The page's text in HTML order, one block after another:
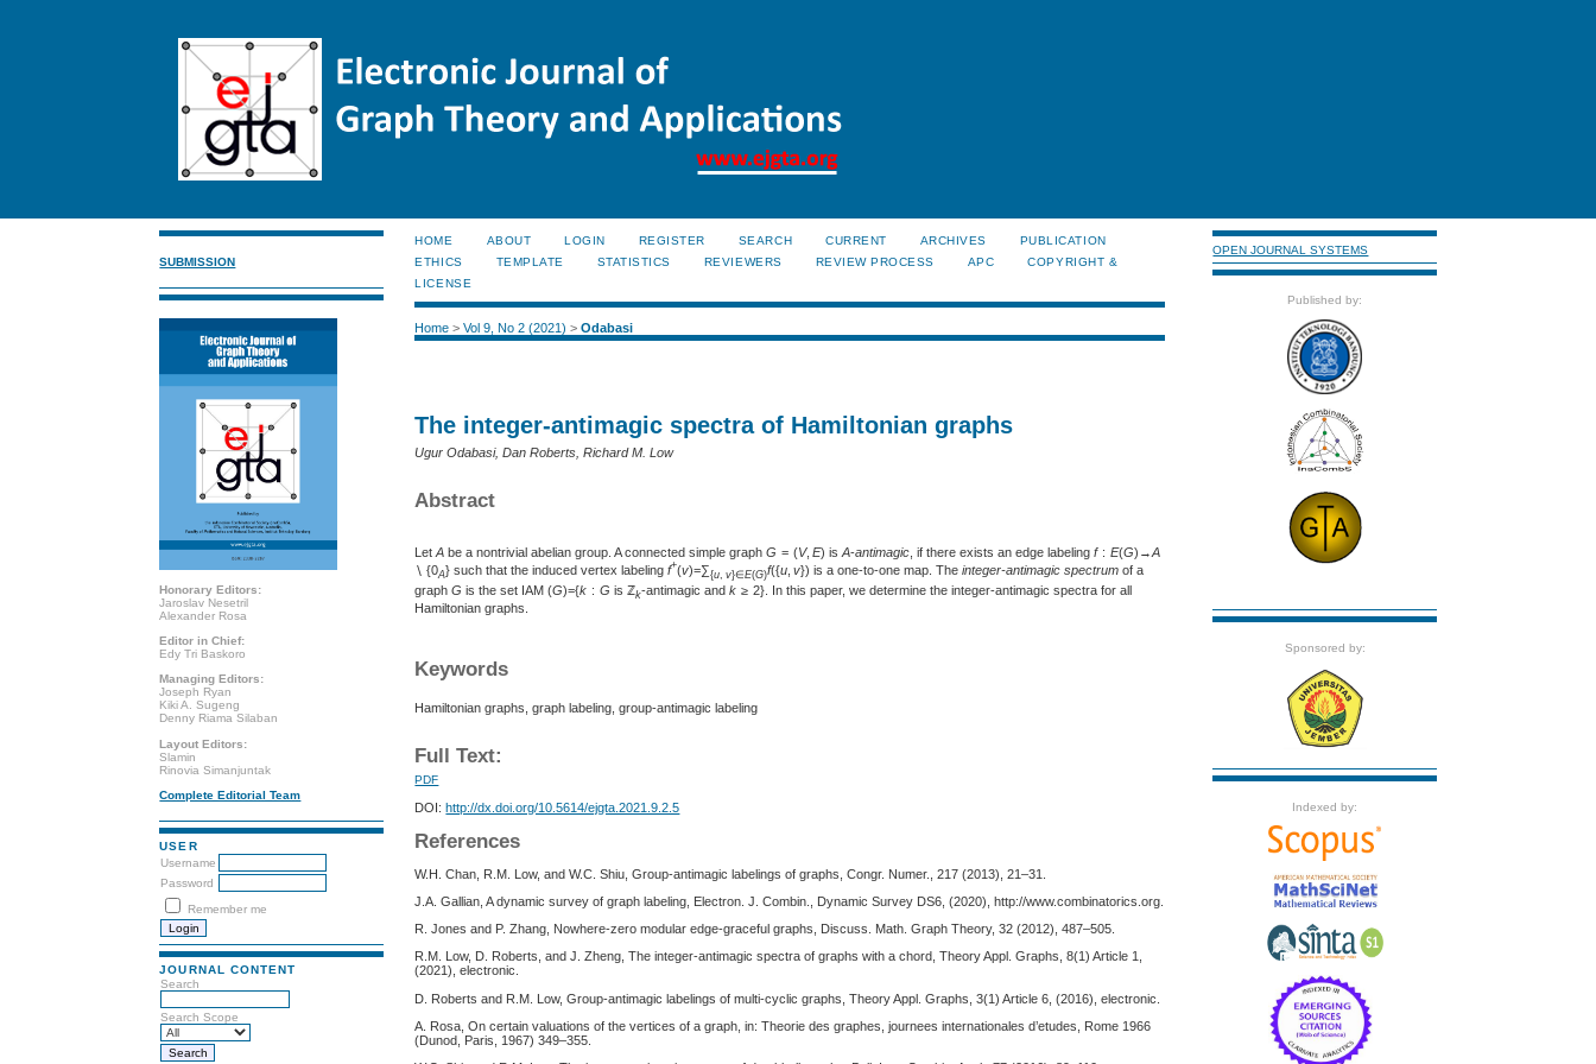
SUBMISSION
Honorary Editors:
Jaroslav Nesetril
Alexander Rosa
Editor in Chief:
Edy Tri Baskoro
Managing Editors:
Joseph Ryan
Kiki A. Sugeng
Denny Riama Silaban
Layout Editors:
Slamin
Rinovia Simanjuntak
Complete Editorial Team
USER
Username
Password
Remember me
JOURNAL CONTENT
Search
Search Scope
OPEN JOURNAL SYSTEMS
Published by:
Sponsored by:
Indexed by:
HOME ABOUT LOGIN REGISTER SEARCH CURRENT ARCHIVES
PUBLICATION
ETHICS
TEMPLATE STATISTICS REVIEWERS REVIEW PROCESS APC
COPYRIGHT &
LICENSE
Home >Vol 9, No 2 (2021) >Odabasi
The integer-antimagic spectra of Hamiltonian graphs
Ugur Odabasi, Dan Roberts, Richard M. Low
Abstract
LetA be a nontrivial abelian group. A connected simple graphG = (V,E) isA-antimagic , if there exists an edge labelingf:E(G)→A
∖ {0A} such that the induced vertex labelingf+(v)=∑{u,v}∈E(G)f({u ,v}) is a one-to-one map. Theinteger-antimagic spectrum of a
graphG is the set IAM (G)={k :G is ℤk-antimagic andk ≥ 2}. In this paper, we determine the integer-antimagic spectra for all
Hamiltonian graphs.
Keywords
Hamiltonian graphs, graph labeling, group-antimagic labeling
Full Text:
PDF
DOI:http://dx.doi.org/10.5614/ejgta.2021.9.2.5
References
W.H. Chan, R.M. Low, and W.C. Shiu, Group-antimagic labelings of graphs, Congr. Numer., 217 (2013), 21–31.
J.A. Gallian, A dynamic survey of graph labeling, Electron. J. Combin., Dynamic Survey DS6, (2020), http://www.combinatorics.org.
R. Jones and P. Zhang, Nowhere-zero modular edge-graceful graphs, Discuss. Math. Graph Theory, 32 (2012), 487–505.
R.M. Low, D. Roberts, and J. Zheng, The integer-antimagic spectra of graphs with a chord, Theory Appl. Graphs, 8(1) Article 1,
(2021), electronic.
D. Roberts and R.M. Low, Group-antimagic labelings of multi-cyclic graphs, Theory Appl. Graphs, 3(1) Article 6, (2016), electronic.
A. Rosa, On certain valuations of the vertices of a graph, in: Theorie des graphes, journees internationales d’etudes, Rome 1966
(Dunod, Paris, 1967) 349–355.